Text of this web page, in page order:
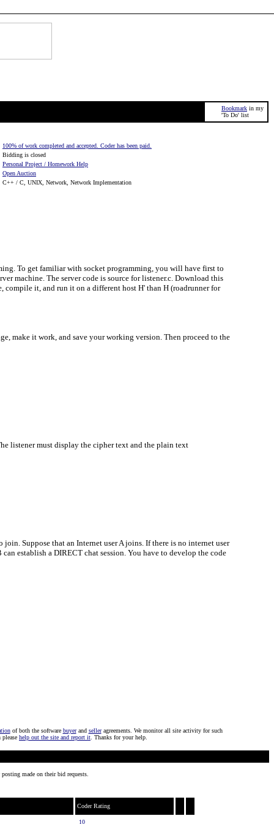
Bookmark in my
'To Do' list
100% of work completed and accepted. Coder has been paid.
Bidding is closed
Personal Project / Homework Help
Open Auction
C++ / C, UNIX, Network, Network Implementation
To get familiar with socket programming, you will have first to
machine. The server code is source for listener.c. Download this
it, and run it on a different host H' than H (roadrunner for
make it work, and save your working version. Then proceed to the
listener must display the cipher text and the plain text
Suppose that an Internet user A joins. If there is no internet user
establish a DIRECT chat session. You have to develop the code
of both the software buyerand selleragreements. We monitor all site activity for such
help out the site and report it . Thanks for your help.
made on their bid requests.
Coder Rating
10